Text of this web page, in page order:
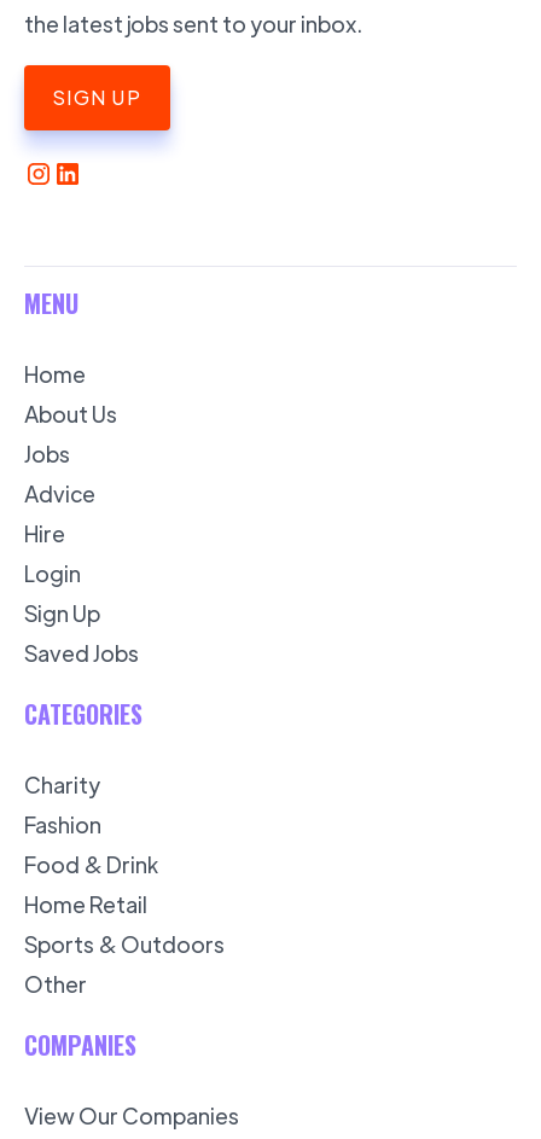
the latest jobs sent to your inbox.
SIGN UP
MENU
Home
About Us
Jobs
Advice
Hire
Login
Sign Up
Saved Jobs
CATEGORIES
Charity
Fashion
Food & Drink
Home Retail
Sports & Outdoors
Other
COMPANIES
View Our Companies